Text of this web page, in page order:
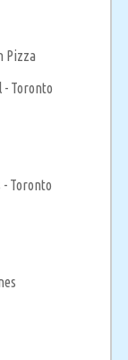
Pizza
- Toronto
Toronto